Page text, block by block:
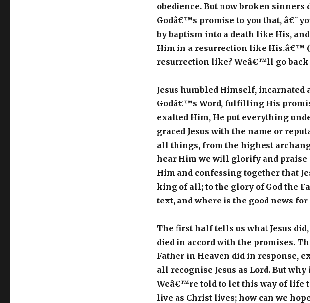
obedience. But now broken sinners
Godâ€™s promise to you that,
by baptism into a death like His,
Him in a resurrection like His.â€™
resurrection like? Weâ€™ll go back
Jesus humbled Himself, incarnated
Godâ€™s Word, fulfilling His
exalted Him, He put everything
graced Jesus with the name or
all things, from the highest
hear Him we will glorify and
Him and confessing together that
king of all; to the glory of God the
text, and where is the good news for
The first half tells us what Jesus
died in accord with the promises.
Father in Heaven did in response,
all recognise Jesus as Lord. But why
Weâ€™re told to let this way of life
live as Christ lives; how can we